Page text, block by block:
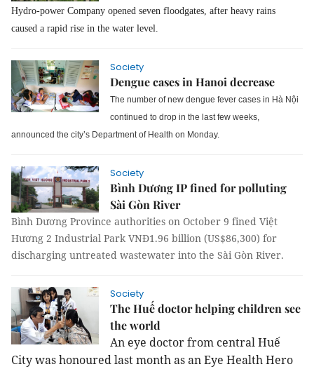
Hydro-power Company opened seven floodgates, after heavy rains
caused a rapid rise in the water level.
Society
Dengue cases in Hanoi decrease
The number of new dengue fever cases in Hà Nội
continued to drop in the last few weeks,
announced the city’s Department of Health on Monday.
Society
Bình Dương IP fined for polluting
Sài Gòn River
Bình Dương Province authorities on October 9 fined Việt
Hương 2 Industrial Park VNĐ1.96 billion (US$86,300) for
discharging untreated wastewater into the Sài Gòn River.
Society
The Huế doctor helping children see
the world
An eye doctor from central Huế
City was honoured last month as an Eye Health Hero